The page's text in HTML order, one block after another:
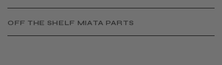
OFF THE SHELF MIATA PARTS